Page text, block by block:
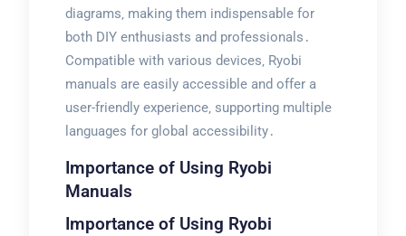
diagrams‚ making them indispensable for
both DIY enthusiasts and professionals․
Compatible with various devices‚ Ryobi
manuals are easily accessible and offer a
user-friendly experience‚ supporting multiple
languages for global accessibility․
Importance of Using Ryobi
Manuals
Importance of Using Ryobi